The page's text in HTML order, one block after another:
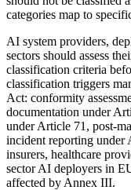
categories map to
AI system providers,
sectors should assess
classification criteria
classification triggers
Act: conformity
documentation under
under Article 71, post-
incident reporting under
insurers, healthcare
sector AI deployers in
affected by Annex III.